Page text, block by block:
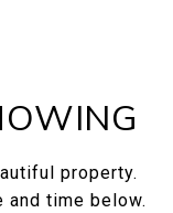
property.
time below.